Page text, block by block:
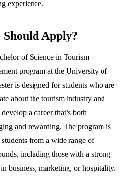
experience.
Should Apply?
of Science in Tourism
program at the University of
is designed for students who are
about the tourism industry and
a career that’s both
and rewarding. The program is
students from a wide range of
including those with a strong
business, marketing, or hospitality.